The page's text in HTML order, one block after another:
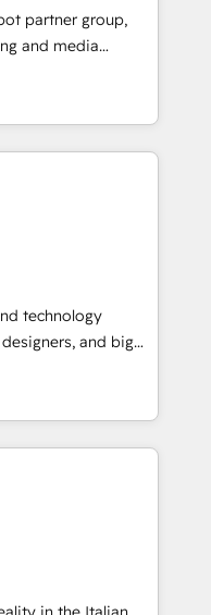
Award 🏆
Gold AVA Digital
CRM
partner group,
and media
Southern
Born in Chile,
reach to
creativity,
building end-to-
AI automation,
and digital
works in Spanish,
scalable strategies
3 Partner of the
• Partner of the
experts help
impact.
technology
and big
and
curiosity—to turn
into meaningful
more than just
why we lean
into thoughtful
make a